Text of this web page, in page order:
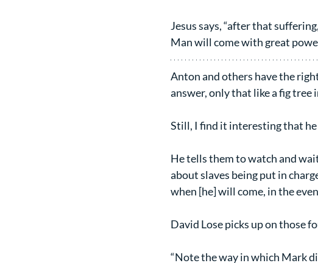
Jesus says, “after that
Man will come with great
Anton and others have the
answer, only that like a fig tree
Still, I find it interesting that he
He tells them to watch and
about slaves being put in
when [he] will come, in the
David Lose picks up on those
“Note the way in which Mark